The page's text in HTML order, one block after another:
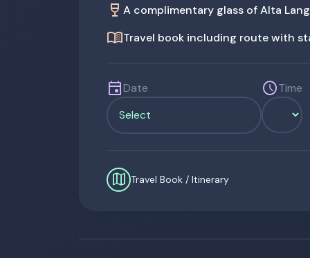
wine_bar A complimentary glass of Alta
menu_bookTravel book including route with
eventDate scheduleTime
map Travel Book / Itinerary